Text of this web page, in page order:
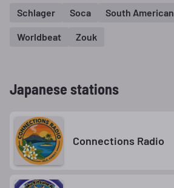
Schlager Soca South American
Worldbeat Zouk
Japanese stations
Connections Radio